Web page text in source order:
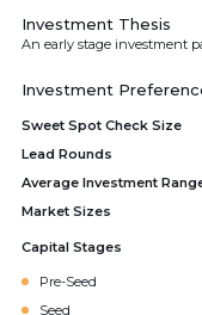
Investment Thesis
An early stage investment
Investment
Sweet Spot Check Size
Lead Rounds
Average Investment
Market Sizes
Capital Stages
Pre-Seed
Seed